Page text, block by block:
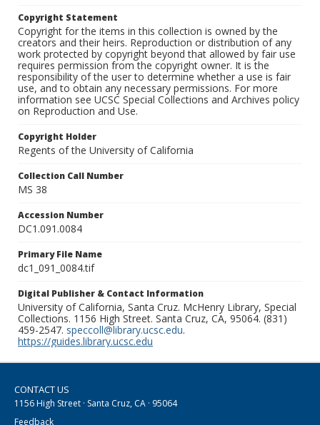
Copyright Statement
Copyright for the items in this collection is owned by the
creators and their heirs. Reproduction or distribution of any
work protected by copyright beyond that allowed by fair use
requires permission from the copyright owner. It is the
responsibility of the user to determine whether a use is fair
use, and to obtain any necessary permissions. For more
information see UCSC Special Collections and Archives policy
on Reproduction and Use.
Copyright Holder
Regents of the University of California
Collection Call Number
MS 38
Accession Number
DC1.091.0084
Primary File Name
dc1_091_0084.tif
Digital Publisher & Contact Information
University of California, Santa Cruz. McHenry Library, Special
Collections. 1156 High Street. Santa Cruz, CA, 95064. (831)
459-2547. speccoll@library.ucsc.edu.
https://guides.library.ucsc.edu
CONTACT US
1156 High Street · Santa Cruz, CA · 95064
Feedback